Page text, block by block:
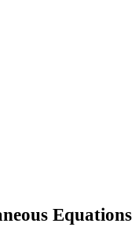
Equations